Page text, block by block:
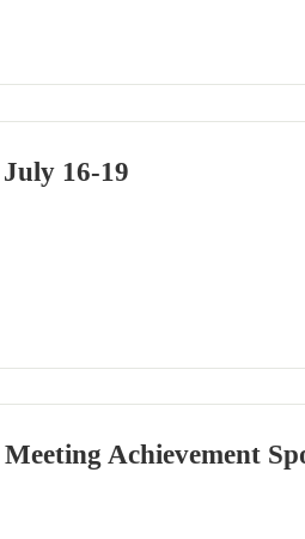
16-19
Achievement